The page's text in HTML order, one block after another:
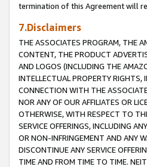
termination of this Agreement will
7.Disclaimers
THE ASSOCIATES PROGRAM, THE
CONTENT, THE PRODUCT
AND LOGOS (INCLUDING THE
INTELLECTUAL PROPERTY RIGHTS,
CONNECTION WITH THE
NOR ANY OF OUR AFFILIATES OR
OTHERWISE, WITH RESPECT TO
SERVICE OFFERINGS, INCLUDING
OR NON-INFRINGEMENT AND ANY
DISCONTINUE ANY SERVICE
TIME AND FROM TIME TO TIME.